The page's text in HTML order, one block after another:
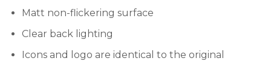
Matt non-flickering surface
Clear back lighting
Icons and logo are identical to the original